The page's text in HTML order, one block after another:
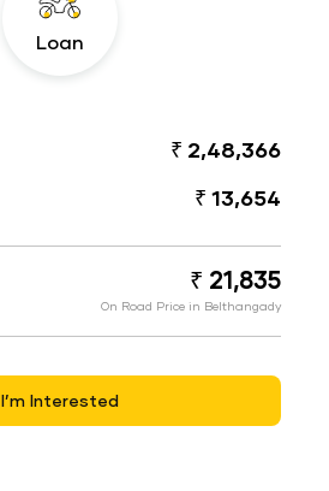
Loan
₹ 2,48,366
₹ 13,654
₹ 21,835
On Road Price in Belthangady
I’m Interested